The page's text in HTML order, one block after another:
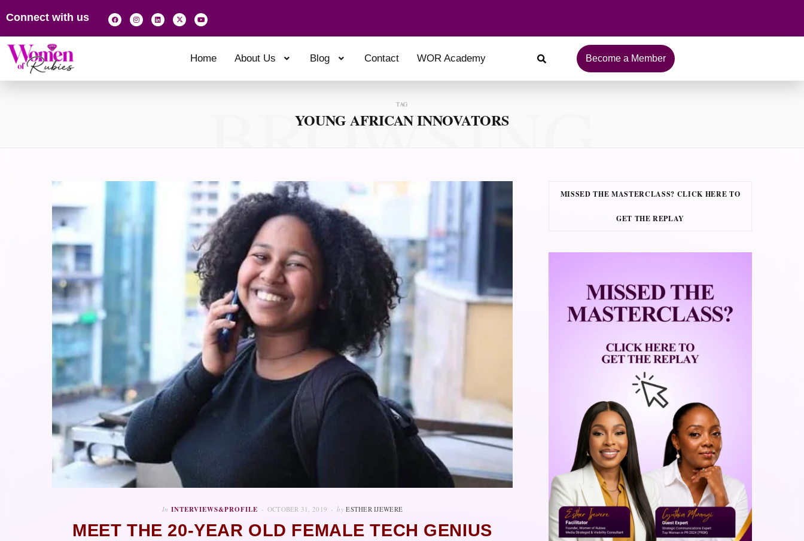
Connect with us
Home About Us Blog Contact WOR Academy Become a Member
TAG
YOUNG AFRICAN INNOVATORS
BROWSING
In INTERVIEWS&PROFILE OCTOBER 31, 2019 by ESTHER IJEWERE
MEET THE 20-YEAR OLD FEMALE TECH GENIUS
MISSED THE MASTERCLASS? CLICK HERE TO
GET THE REPLAY